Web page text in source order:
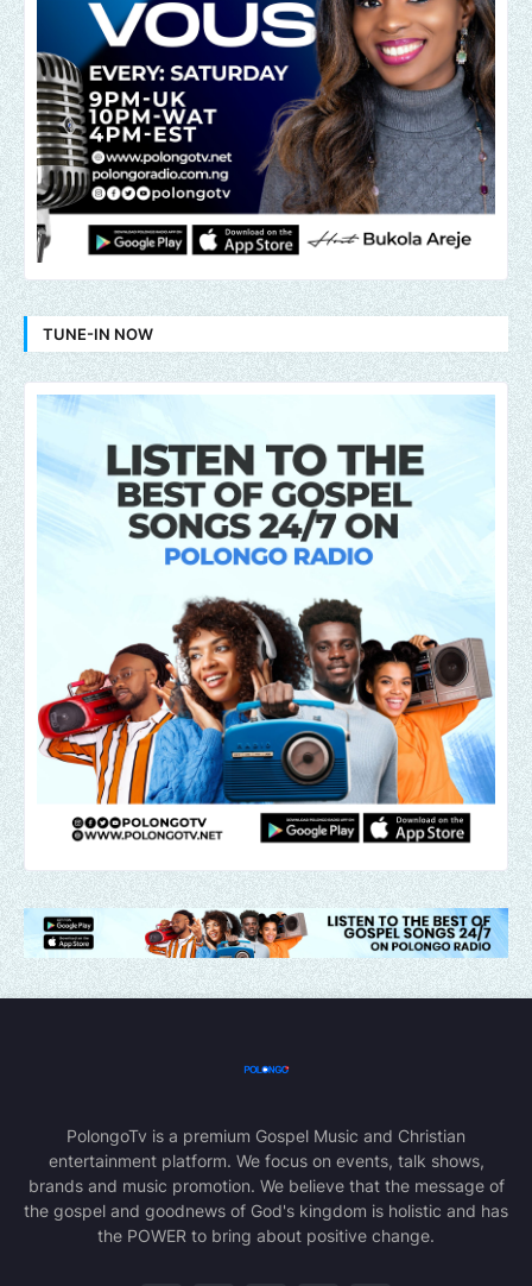
TUNE-IN NOW
PolongoTv is a premium Gospel Music and Christian
entertainment platform. We focus on events, talk shows,
brands and music promotion. We believe that the message of
the gospel and goodnews of God's kingdom is holistic and has
the POWER to bring about positive change.